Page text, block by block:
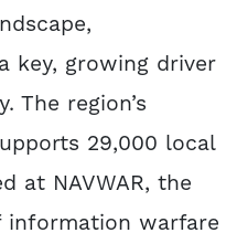
key, growing driver
The region’s
29,000 local
at NAVWAR, the
information warfare